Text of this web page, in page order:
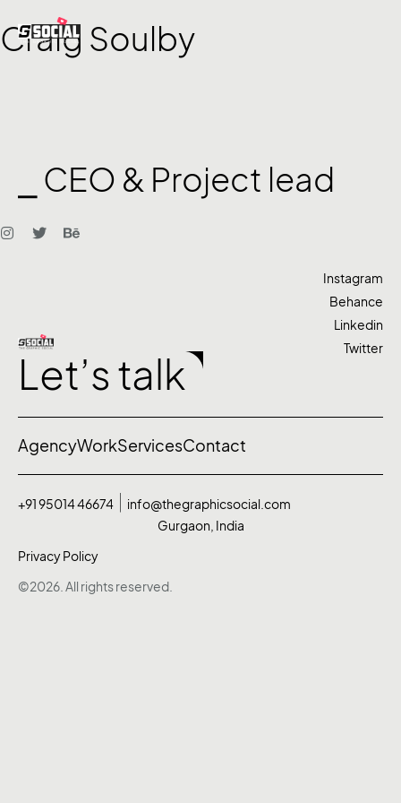
Craig Soulby
⎯ CEO & Project lead
Let’s talk
Instagram
Behance
Linkedin
Twitter
AgencyWorkServicesContact
©2026. All rights reserved.
+91 95014 46674
info@thegraphicsocial.com
Gurgaon, India
Privacy Policy